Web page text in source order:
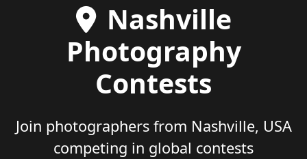
Nashville
Photography
Contests
Join photographers from Nashville, USA
competing in global contests